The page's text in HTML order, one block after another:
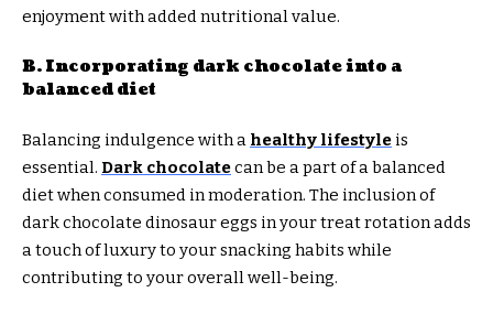
enjoyment with added nutritional value.
B. Incorporating dark chocolate into a
balanced diet
Balancing indulgence with a healthy lifestyle is
essential. Dark chocolatecan be a part of a balanced
diet when consumed in moderation. The inclusion of
dark chocolate dinosaur eggs in your treat rotation adds
a touch of luxury to your snacking habits while
contributing to your overall well-being.